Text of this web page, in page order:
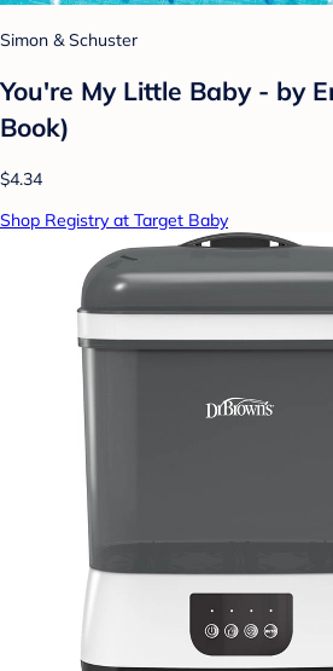
Simon & Schuster
You're My Little Baby - by
Book)
$4.34
Shop Registry at Target Baby